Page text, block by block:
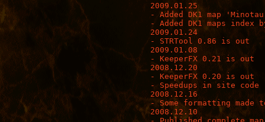
2009.01.25
- Added DK1 map
- Added DK1 maps index
2009.01.24
- STRTool 0.86 is out
2009.01.08
- KeeperFX 0.21 is out
2008.12.20
- KeeperFX 0.20 is out
- Speedups in site code
2008.12.16
- Some formatting
2008.12.10